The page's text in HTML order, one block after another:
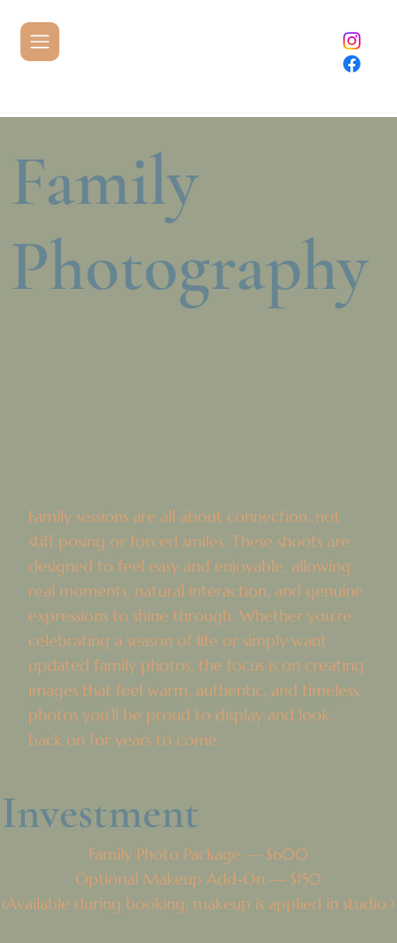
Investment
Family Photo Package — $600
Optional Makeup Add-On — $150
(Available during booking; makeup is applied in studio.)
Family
Photography
Family sessions are all about connection, not
stiff posing or forced smiles. These shoots are
designed to feel easy and enjoyable, allowing
real moments, natural interaction, and genuine
expressions to shine through. Whether you’re
celebrating a season of life or simply want
updated family photos, the focus is on creating
images that feel warm, authentic, and timeless,
photos you’ll be proud to display and look
back on for years to come.